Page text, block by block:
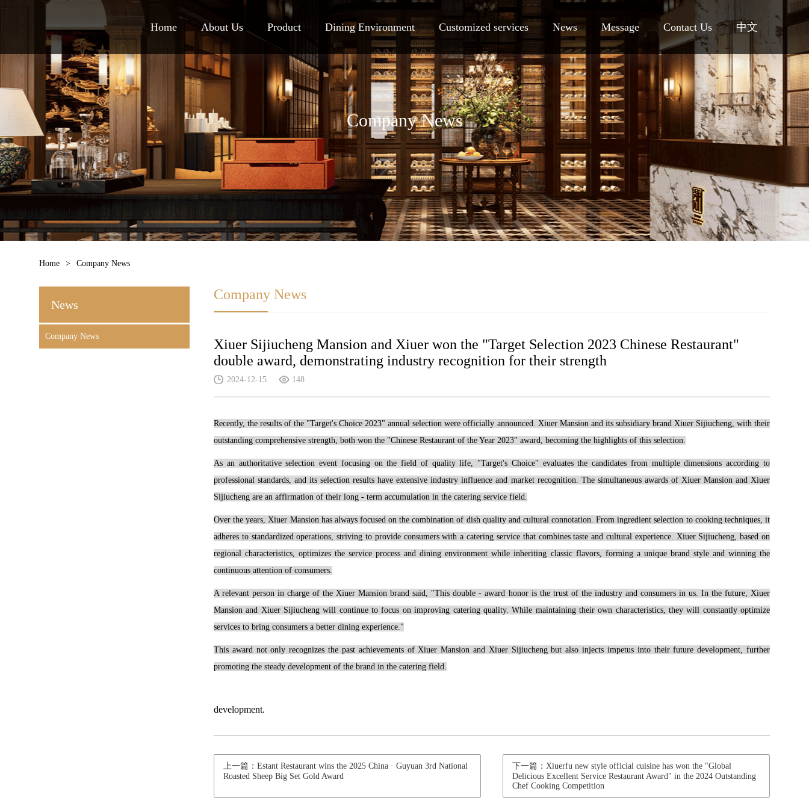
Home About Us Product Dining Environment Customized services News Message Contact Us 中文
Company News
Home > Company News
News
Company News
Company News
Xiuer Sijiucheng Mansion and Xiuer won the "Target Selection 2023 Chinese Restaurant"
double award, demonstrating industry recognition for their strength
2024-12-15 148
Recently, the results of the "Target's Choice 2023" annual selection were officially announced. Xiuer Mansion and its subsidiary brand Xiuer Sijiucheng, with their
outstanding comprehensive strength, both won the "Chinese Restaurant of the Year 2023" award, becoming the highlights of this selection.
As an authoritative selection event focusing on the field of quality life, "Target's Choice" evaluates the candidates from multiple dimensions according to
professional standards, and its selection results have extensive industry influence and market recognition. The simultaneous awards of Xiuer Mansion and Xiuer
Sijiucheng are an affirmation of their long - term accumulation in the catering service field.
Over the years, Xiuer Mansion has always focused on the combination of dish quality and cultural connotation. From ingredient selection to cooking techniques, it
adheres to standardized operations, striving to provide consumers with a catering service that combines taste and cultural experience. Xiuer Sijiucheng, based on
regional characteristics, optimizes the service process and dining environment while inheriting classic flavors, forming a unique brand style and winning the
continuous attention of consumers.
A relevant person in charge of the Xiuer Mansion brand said, "This double - award honor is the trust of the industry and consumers in us. In the future, Xiuer
Mansion and Xiuer Sijiucheng will continue to focus on improving catering quality. While maintaining their own characteristics, they will constantly optimize
services to bring consumers a better dining experience."
This award not only recognizes the past achievements of Xiuer Mansion and Xiuer Sijiucheng but also injects impetus into their future development, further
promoting the steady development of the brand in the catering field.
development.
上一篇：Estant Restaurant wins the 2025 China · Guyuan 3rd National
Roasted Sheep Big Set Gold Award
下一篇：Xiuerfu new style official cuisine has won the "Global
Delicious Excellent Service Restaurant Award" in the 2024 Outstanding
Chef Cooking Competition